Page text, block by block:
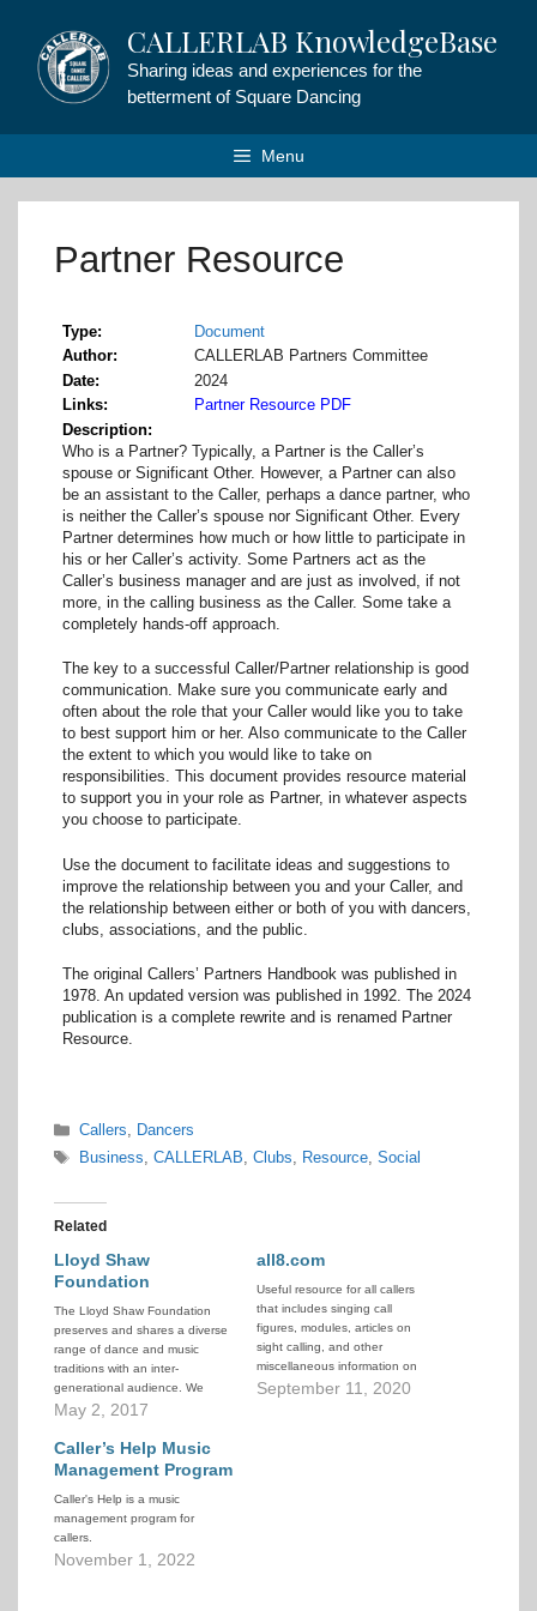
content
CALLERLAB KnowledgeBase
Sharing ideas and experiences for the
betterment of Square Dancing
Menu
Partner Resource
Type
Document
Author
CALLERLAB Partners Committee
Date
2024
Links
Partner Resource PDF
Description
Who is a Partner? Typically, a Partner is the Caller’s
spouse or Significant Other. However, a Partner can also
be an assistant to the Caller, perhaps a dance partner, who
is neither the Caller’s spouse nor Significant Other. Every
Partner determines how much or how little to participate in
his or her Caller’s activity. Some Partners act as the
Caller’s business manager and are just as involved, if not
more, in the calling business as the Caller. Some take a
completely hands-off approach.
The key to a successful Caller/Partner relationship is good
communication. Make sure you communicate early and
often about the role that your Caller would like you to take
to best support him or her. Also communicate to the Caller
the extent to which you would like to take on
responsibilities. This document provides resource material
to support you in your role as Partner, in whatever aspects
you choose to participate.
Use the document to facilitate ideas and suggestions to
improve the relationship between you and your Caller, and
the relationship between either or both of you with dancers,
clubs, associations, and the public.
The original Callers’ Partners Handbook was published in
1978. An updated version was published in 1992. The 2024
publication is a complete rewrite and is renamed Partner
Resource.
Categories
Callers
Dancers
Tags
Business CALLERLAB Clubs Resource, Social
Related
Lloyd Shaw
Foundation
The Lloyd Shaw Foundation
preserves and shares a diverse
range of dance and music
traditions with an inter-
generational audience. We
develop leadership in traditional
sponsor events and
scholarships to ensure their
continuity. Through our archives
housed at the University of
Denver, and at our Dance…
May 2, 2017
all8.com
Useful resource for all callers
that includes singing call
figures, modules, articles on
sight calling, and other
miscellaneous information on
learning to call.
September 11, 2020
Caller’s Help Music
Management Program
Caller's Help is a music
management program for
callers.
November 1, 2022